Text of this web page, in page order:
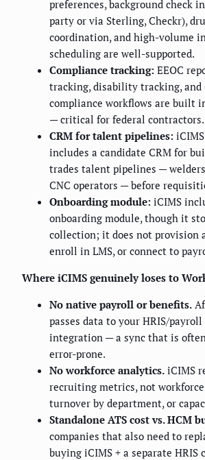
preferences, background check
party or via Sterling, Checkr),
coordination, and high-volume
scheduling are well-supported.
Compliance tracking: EEOC
tracking, disability tracking, and
compliance workflows are built
— critical for federal contractors.
CRM for talent pipelines:
includes a candidate CRM for
trades talent pipelines —
CNC operators — before
Onboarding module: iCIMS
onboarding module, though it
collection; it does not provision
enroll in LMS, or connect to
Where iCIMS genuinely loses to
No native payroll or benefits.
passes data to your HRIS/
integration — a sync that is
error-prone.
No workforce analytics. iCIMS
recruiting metrics, not
turnover by department, or
Standalone ATS cost vs. HCM
companies that also need to
buying iCIMS + a separate HRIS